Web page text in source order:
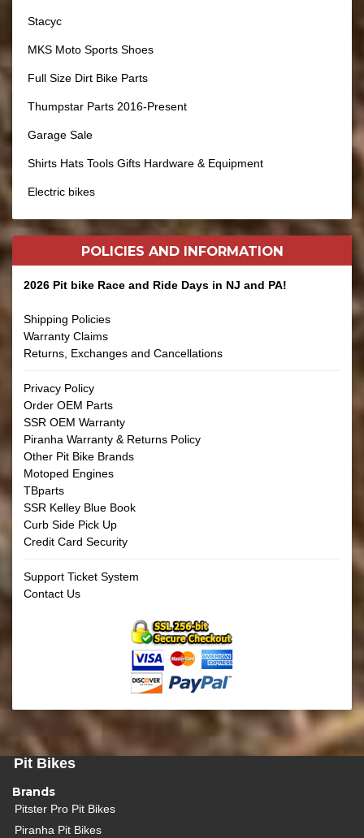
Stacyc
MKS Moto Sports Shoes
Full Size Dirt Bike Parts
Thumpstar Parts 2016-Present
Garage Sale
Shirts Hats Tools Gifts Hardware & Equipment
Electric bikes
POLICIES AND INFORMATION
2026 Pit bike Race and Ride Days in NJ and PA!
Shipping Policies
Warranty Claims
Returns, Exchanges and Cancellations
Privacy Policy
Order OEM Parts
SSR OEM Warranty
Piranha Warranty & Returns Policy
Other Pit Bike Brands
Motoped Engines
TBparts
SSR Kelley Blue Book
Curb Side Pick Up
Credit Card Security
Support Ticket System
Contact Us
Pit Bikes
Brands
Pitster Pro Pit Bikes
Piranha Pit Bikes